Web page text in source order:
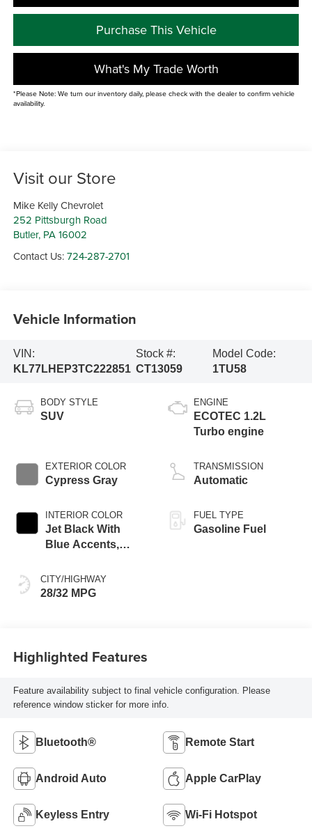
Purchase This Vehicle
What's My Trade Worth
*Please Note: We turn our inventory daily, please check with the dealer to confirm vehicle
availability.
Visit our Store
Mike Kelly Chevrolet
252 Pittsburgh Road
Butler, PA 16002
Contact Us:724-287-2701
Vehicle Information
VIN:
KL77LHEP3TC222851
Stock #:
CT13059
Model Code:
1TU58
BODY STYLE
SUV
EXTERIOR COLOR
Cypress Gray
INTERIOR COLOR
Jet Black With
Blue Accents,
Trim
CITY/HIGHWAY
28/32 MPG
ENGINE
ECOTEC 1.2L
Turbo engine
TRANSMISSION
Automatic
FUEL TYPE
Gasoline Fuel
Highlighted Features
Feature availability subject to final vehicle configuration. Please
reference window sticker for more info.
Bluetooth® Remote Start
Android Auto Apple CarPlay
Keyless Entry Wi-Fi Hotspot